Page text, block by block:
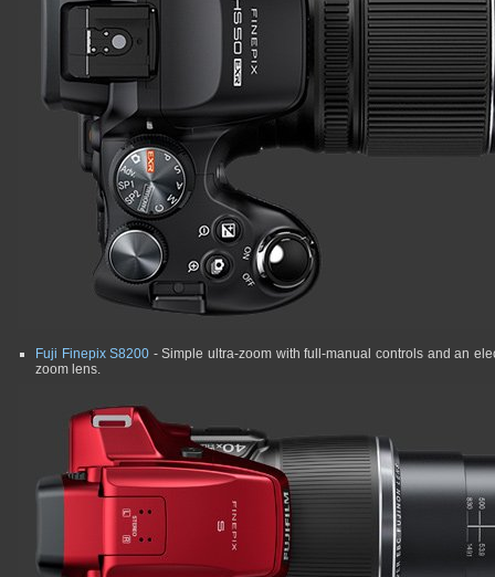
Fuji Finepix S8200 - Simple ultra-zoom with full-manual controls and an
zoom lens.